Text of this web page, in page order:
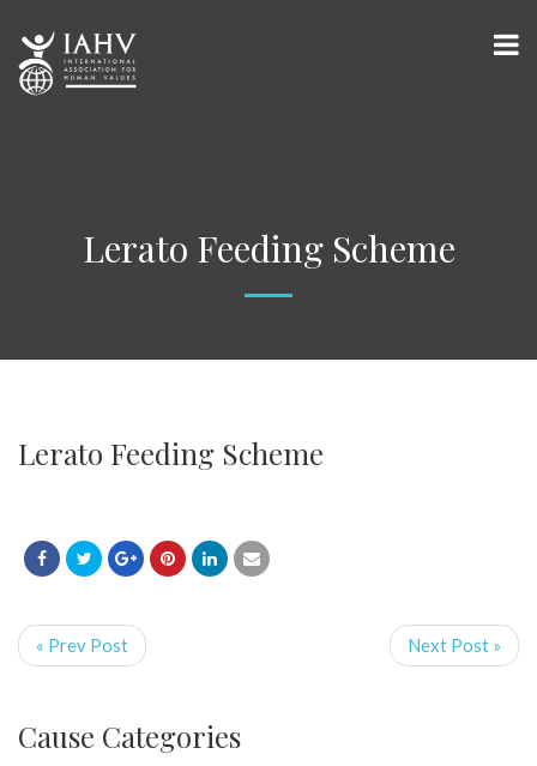
Lerato Feeding Scheme
Lerato Feeding Scheme
« Prev Post Next Post »
Cause Categories